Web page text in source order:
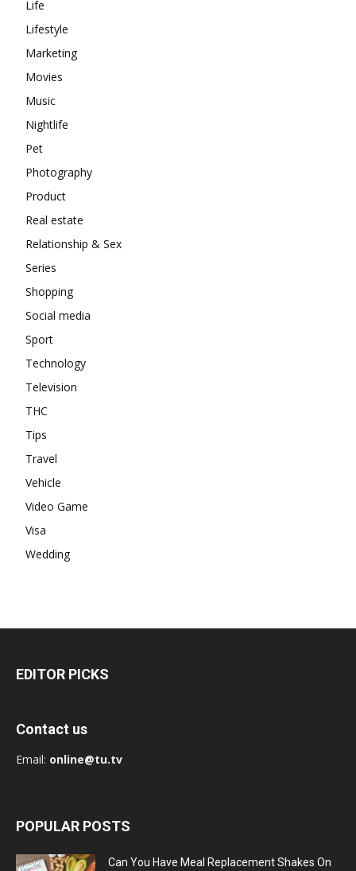
Life
Lifestyle
Marketing
Movies
Music
Nightlife
Pet
Photography
Product
Real estate
Relationship & Sex
Series
Shopping
Social media
Sport
Technology
Television
THC
Tips
Travel
Vehicle
Video Game
Visa
Wedding
EDITOR PICKS
Contact us
Email: online@tu.tv
POPULAR POSTS
Can You Have Meal Replacement Shakes On